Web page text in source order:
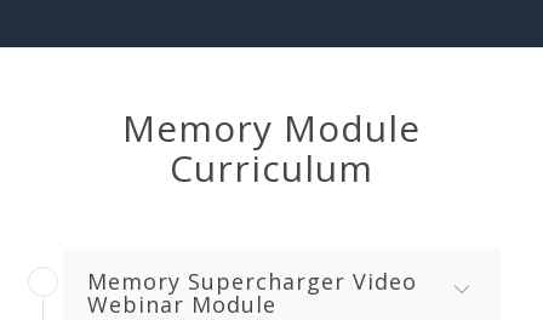
Memory Module
Curriculum
Memory Supercharger Video
Webinar Module